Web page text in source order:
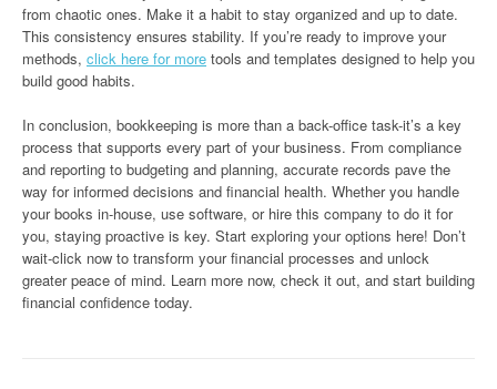
from chaotic ones. Make it a habit to stay organized and up to date.
This consistency ensures stability. If you’re ready to improve your
methods, click here for more tools and templates designed to help you
build good habits.
In conclusion, bookkeeping is more than a back-office task-it’s a key
process that supports every part of your business. From compliance
and reporting to budgeting and planning, accurate records pave the
way for informed decisions and financial health. Whether you handle
your books in-house, use software, or hire this company to do it for
you, staying proactive is key. Start exploring your options here! Don’t
wait-click now to transform your financial processes and unlock
greater peace of mind. Learn more now, check it out, and start building
financial confidence today.